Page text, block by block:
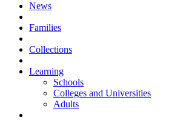
News
Families
Collections
Learning
Schools
Colleges and Universities
Adults